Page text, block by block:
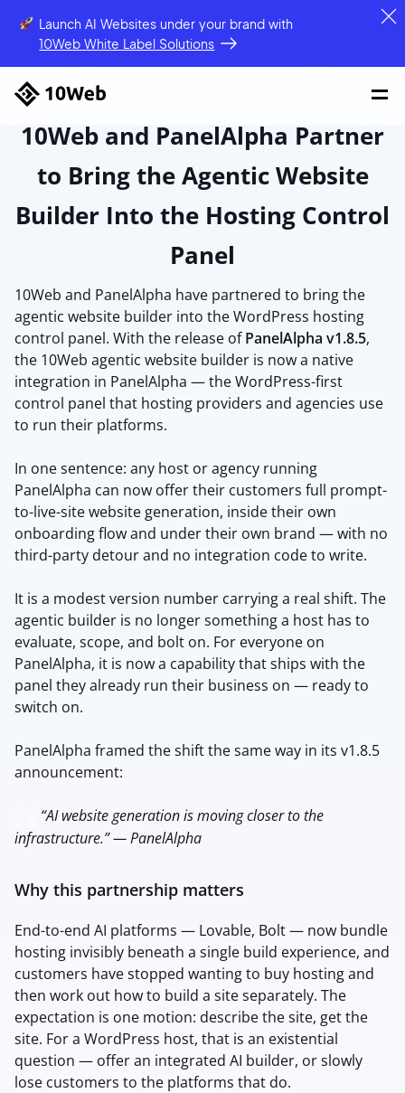
Launch AI Websites under your brandwith
10Web White Label Solutions
10Web and PanelAlpha Partner
to Bring the Agentic Website
Builder Into the Hosting Control
Panel
10Web and PanelAlpha have partnered to bring the
agentic website builder into the WordPress hosting
control panel. With the release ofPanelAlpha v1.8.5,
the 10Web agentic website builder is now a native
integration in PanelAlpha — the WordPress-first
control panel that hosting providers and agencies use
to run their platforms.
In one sentence: any host or agency running
PanelAlpha can now offer their customers full prompt-
to-live-site website generation, inside their own
onboarding flow and under their own brand — with no
third-party detour and no integration code to write.
It is a modest version number carrying a real shift. The
agentic builder is no longer something a host has to
evaluate, scope, and bolt on. For everyone on
PanelAlpha, it is now a capability that ships with the
panel they already run their business on — ready to
switch on.
PanelAlpha framed the shift the same way in its v1.8.5
announcement:
“AI website generation is moving closer to the
infrastructure.” — PanelAlpha
Why this partnership matters
End-to-end AI platforms — Lovable, Bolt — now bundle
hosting invisibly beneath a single build experience, and
customers have stopped wanting to buy hosting and
then work out how to build a site separately. The
expectation is one motion: describe the site, get the
site. For a WordPress host, that is an existential
question — offer an integrated AI builder, or slowly
lose customers to the platforms that do.